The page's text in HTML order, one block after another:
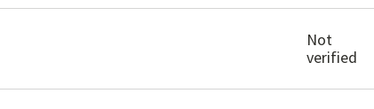
Not
verified